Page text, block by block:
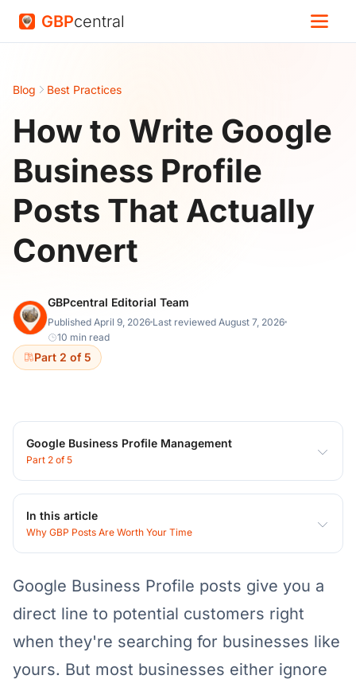
GBPcentral
Blog Best Practices
How to Write Google
Business Profile
Posts That Actually
Convert
GBPcentral Editorial Team
Published April 9, 2026 Last reviewed August 7, 2026
10 min read
Part 2 of 5
Google Business Profile Management
Part 2 of 5
In this article
Why GBP Posts Are Worth Your Time
Google Business Profile posts give you a
direct line to potential customers right
when they're searching for businesses like
yours. But most businesses either ignore